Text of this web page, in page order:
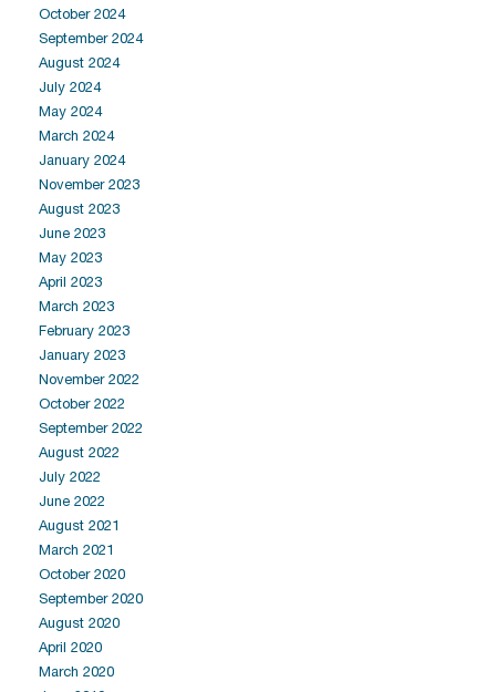
October 2024
September 2024
August 2024
July 2024
May 2024
March 2024
January 2024
November 2023
August 2023
June 2023
May 2023
April 2023
March 2023
February 2023
January 2023
November 2022
October 2022
September 2022
August 2022
July 2022
June 2022
August 2021
March 2021
October 2020
September 2020
August 2020
April 2020
March 2020